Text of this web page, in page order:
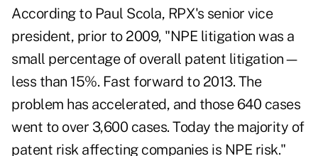
According to Paul Scola, RPX's senior vice
president, prior to 2009, "NPE litigation was a
small percentage of overall patent litigation—
less than 15%. Fast forward to 2013. The
problem has accelerated, and those 640 cases
went to over 3,600 cases. Today the majority of
patent risk affecting companies is NPE risk."